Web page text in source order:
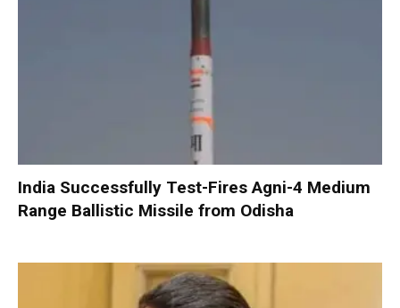
India Successfully Test-Fires Agni-4 Medium
Range Ballistic Missile from Odisha